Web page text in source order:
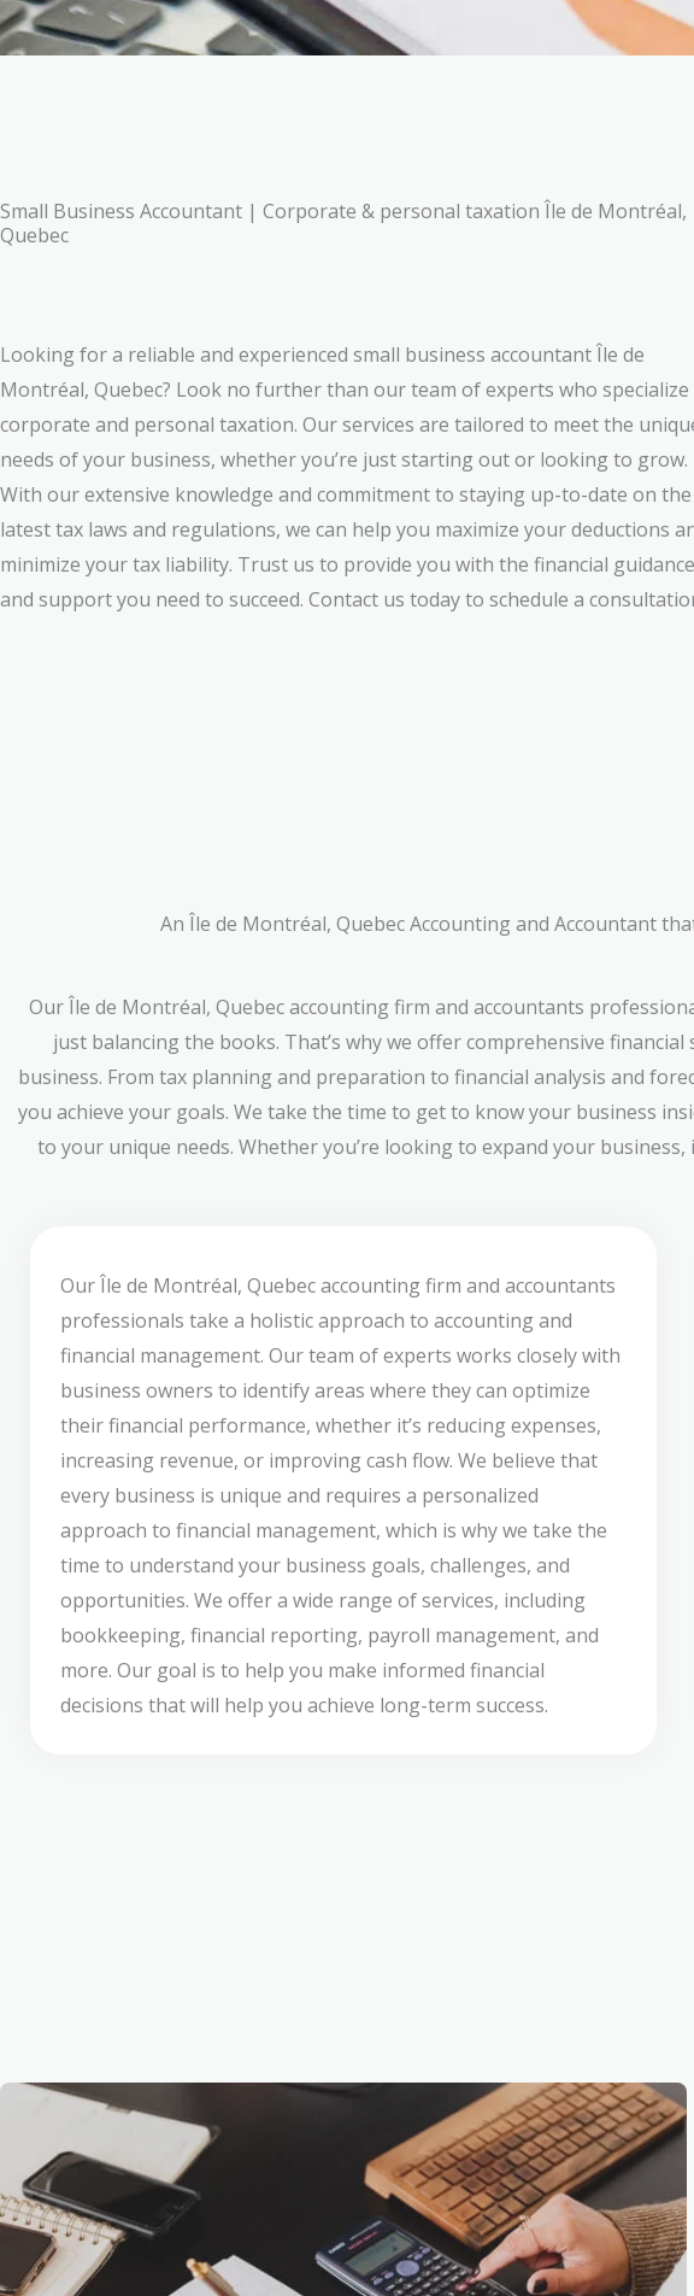
Small Business Accountant | Corporate & personal taxation Île de Montréal,
Quebec
Looking for a reliable and experienced small business accountant Île de
Montréal, Quebec? Look no further than our team of experts who specialize
corporate and personal taxation. Our services are tailored to meet the
needs of your business, whether you’re just starting out or looking to grow.
With our extensive knowledge and commitment to staying up-to-date on the
latest tax laws and regulations, we can help you maximize your deductions
minimize your tax liability. Trust us to provide you with the financial guidance
and support you need to succeed. Contact us today to schedule a
An Île de Montréal, Quebec Accounting and Accountant
Our Île de Montréal, Quebec accounting firm and accountants
just balancing the books. That’s why we offer comprehensive
business. From tax planning and preparation to financial analysis and
you achieve your goals. We take the time to get to know your business
to your unique needs. Whether you’re looking to expand your
Our Île de Montréal, Quebec accounting firm and accountants
professionals take a holistic approach to accounting and
financial management. Our team of experts works closely with
business owners to identify areas where they can optimize
their financial performance, whether it’s reducing expenses,
increasing revenue, or improving cash flow. We believe that
every business is unique and requires a personalized
approach to financial management, which is why we take the
time to understand your business goals, challenges, and
opportunities. We offer a wide range of services, including
bookkeeping, financial reporting, payroll management, and
more. Our goal is to help you make informed financial
decisions that will help you achieve long-term success.